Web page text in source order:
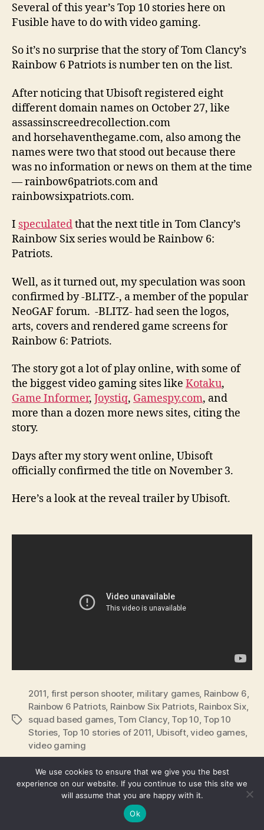
Several of this year’s Top 10 stories here on
Fusible have to do with video gaming.
So it’s no surprise that the story of Tom Clancy’s
Rainbow 6 Patriots is number ten on the list.
After noticing that Ubisoft registered eight
different domain names on October 27, like
assassinscreedrecollection.com
and horsehaventhegame.com, also among the
names were two that stood out because there
was no information or news on them at the time
— rainbow6patriots.com and
rainbowsixpatriots.com.
I speculatedthat the next title in Tom Clancy’s
Rainbow Six series would be Rainbow 6:
Patriots.
Well, as it turned out, my speculation was soon
confirmed by -BLITZ-, a member of the popular
NeoGAF forum. -BLITZ- had seen the logos,
arts, covers and rendered game screens for
Rainbow 6: Patriots.
The story got a lot of play online, with some of
the biggest video gaming sites like Kotaku,
Game Informer, Joystiq, Gamespy.com, and
more than a dozen more news sites, citing the
story.
Days after my story went online, Ubisoft
officially confirmed the title on November 3.
Here’s a look at the reveal trailer by Ubisoft.
Tags
2011, first person shooter, military games, Rainbow 6,
Rainbow 6 Patriots, Rainbow Six Patriots, Rainbox Six,
squad based games, Tom Clancy, Top 10, Top 10
Stories, Top 10 stories of 2011, Ubisoft,video games,
video gaming
We use cookies to ensure that we give you the best
experience on our website. If you continue to use this site we
will assume that you are happy with it.
Ok